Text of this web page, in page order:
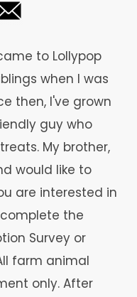
to Lollypop
when I was
then, I've grown
guy who
My brother,
would like to
are interested in
the
Survey or
farm animal
only. After